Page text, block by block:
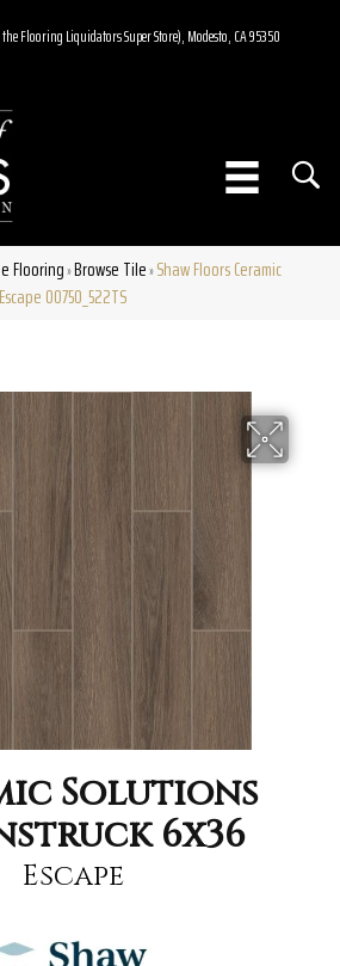
Flooring Liquidators Super Store), Modesto, CA 95350
Flooring»Browse Tile»Shaw Floors Ceramic
00750_522TS
Solutions
6x36
Escape